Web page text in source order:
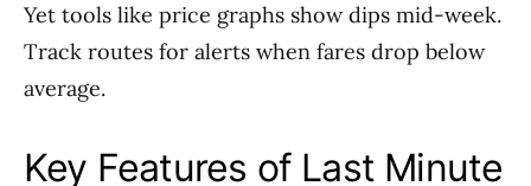
Yet tools like price graphs show dips mid-week.
Track routes for alerts when fares drop below
average.
Key Features of Last Minute